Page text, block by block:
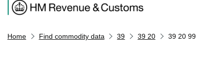
Home Find commodity data 39 39 20 39 20 99